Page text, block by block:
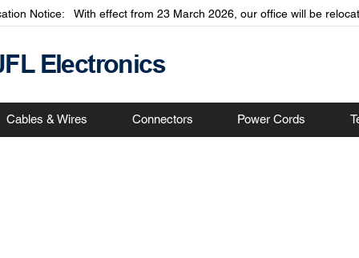
Notice: With effect from 23 March 2026, our office will be
Electronics
Cables & Wires Connectors Power Cords